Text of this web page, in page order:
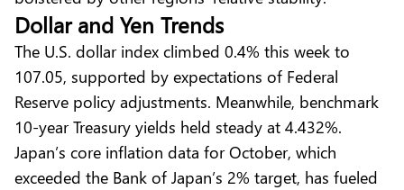
Dollar and Yen Trends
The U.S. dollar index climbed 0.4% this week to
107.05, supported by expectations of Federal
Reserve policy adjustments. Meanwhile, benchmark
10-year Treasury yields held steady at 4.432%.
Japan’s core inflation data for October, which
exceeded the Bank of Japan’s 2% target, has fueled